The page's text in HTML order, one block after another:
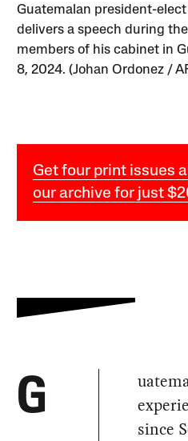
Guatemalan president-
delivers a speech during
members of his cabinet in
8, 2024. (Johan Ordonez /
Get four print issues
our archive for just
G
since